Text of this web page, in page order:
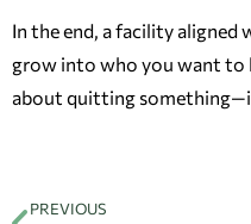
In the end, a facility aligned
grow into who you want to
about quitting
PREVIOUS